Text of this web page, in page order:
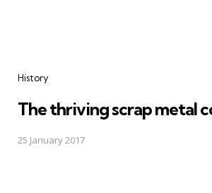
Categories
History
The thriving scrap metal
25 January 2017